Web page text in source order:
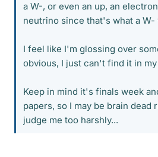
a W-, or even an up, an
neutrino since that's what a
I feel like I'm glossing over
obvious, I just can't find it in
Keep in mind it's finals week
papers, so I may be brain dead
judge me too harshly...